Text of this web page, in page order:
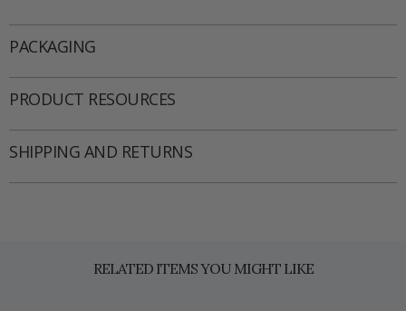
PACKAGING
PRODUCT RESOURCES
SHIPPING AND RETURNS
RELATED ITEMS YOU MIGHT LIKE